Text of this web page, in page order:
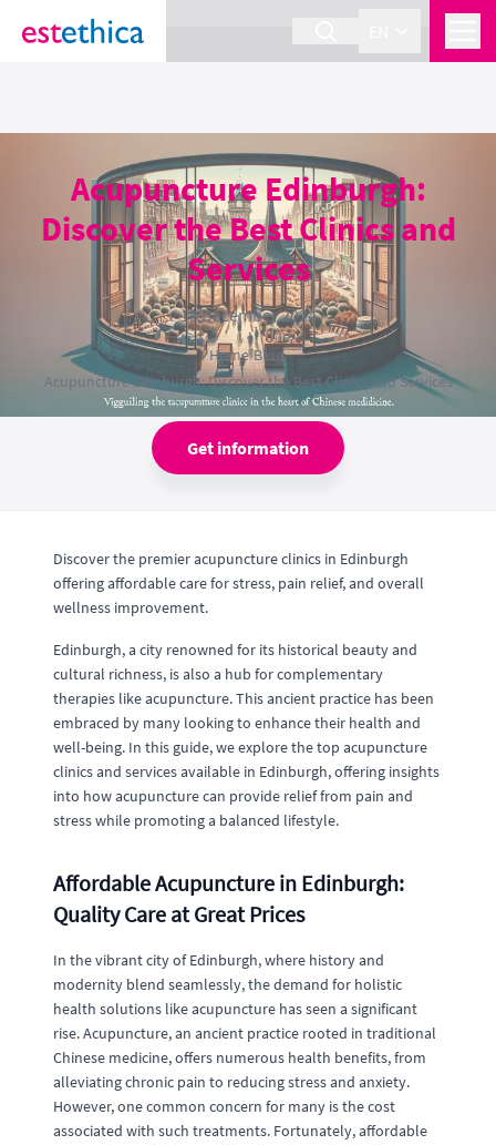
section Service {
Acupuncture Edinburgh:
Discover the Best Clinics and
Services
18 December 2024
Home›Blog›
Acupuncture Edinburgh: Discover the Best Clinics and Services
Get information
Discover the premier acupuncture clinics in Edinburgh
offering affordable care for stress, pain relief, and overall
wellness improvement.
Edinburgh, a city renowned for its historical beauty and
cultural richness, is also a hub for complementary
therapies like acupuncture. This ancient practice has been
embraced by many looking to enhance their health and
well-being. In this guide, we explore the top acupuncture
clinics and services available in Edinburgh, offering insights
into how acupuncture can provide relief from pain and
stress while promoting a balanced lifestyle.
Affordable Acupuncture in Edinburgh:
Quality Care at Great Prices
In the vibrant city of Edinburgh, where history and
modernity blend seamlessly, the demand for holistic
health solutions like acupuncture has seen a significant
rise. Acupuncture, an ancient practice rooted in traditional
Chinese medicine, offers numerous health benefits, from
alleviating chronic pain to reducing stress and anxiety.
However, one common concern for many is the cost
associated with such treatments. Fortunately, affordable